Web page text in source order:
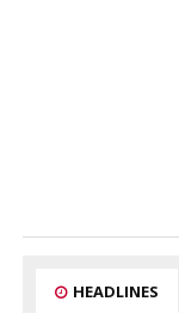
HEADLINES